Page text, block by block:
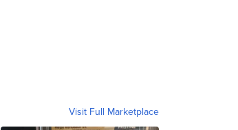
Visit Full Marketplace